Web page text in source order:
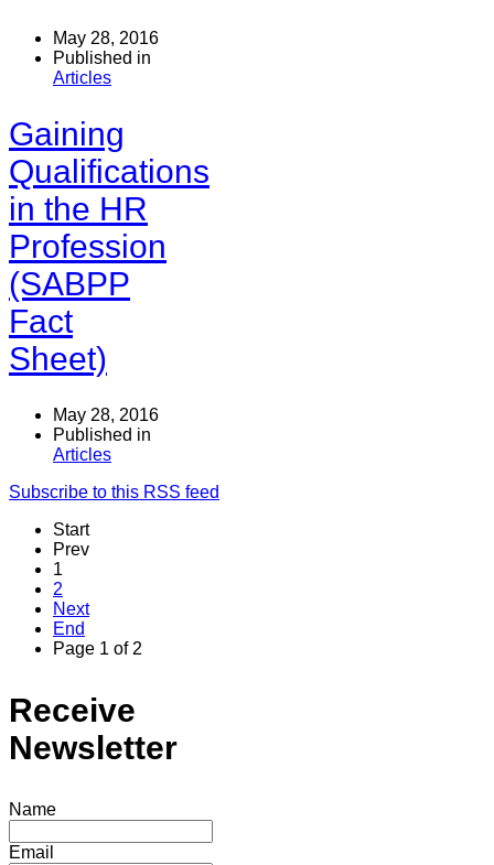
May 28, 2016
Published in
Articles
Gaining
Qualifications
in the HR
Profession
(SABPP
Fact
Sheet)
May 28, 2016
Published in
Articles
Subscribe to this RSS feed
Start
Prev
1
2
Next
End
Page 1 of 2
Receive
Newsletter
Name
Email